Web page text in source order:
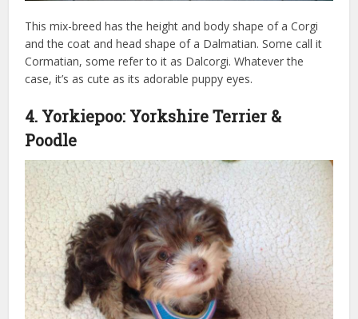
This mix-breed has the height and body shape of a Corgi
and the coat and head shape of a Dalmatian. Some call it
Cormatian, some refer to it as Dalcorgi. Whatever the
case, it’s as cute as its adorable puppy eyes.
4. Yorkiepoo: Yorkshire Terrier &
Poodle